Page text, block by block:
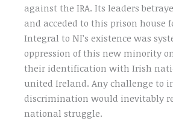
against the IRA. Its leaders
and acceded to this prison house
Integral to NI’s existence was
oppression of this new minority
their identification with Irish
united Ireland. Any challenge to
discrimination would inevitably
national struggle.